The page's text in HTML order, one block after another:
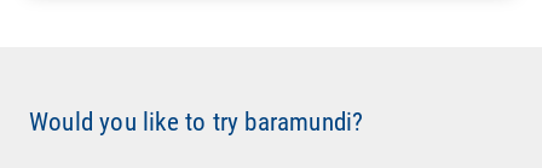
Would you like to try baramundi?